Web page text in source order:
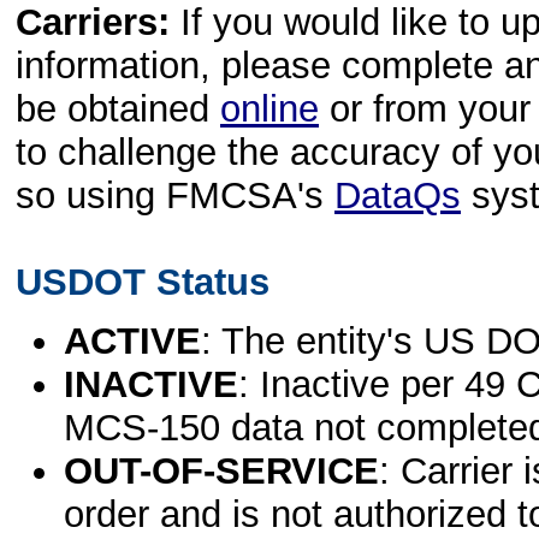
Carriers: If you would like to
information, please complete
be obtained online or from
to challenge the accuracy of
so using FMCSA's DataQs
USDOT Status
ACTIVE: The entity's US
INACTIVE: Inactive per 49
MCS-150 data not
OUT-OF-SERVICE: Carrier
order and is not authorized